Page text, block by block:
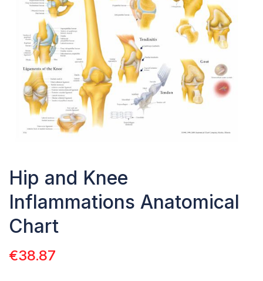
Hip and Knee
Inflammations Anatomical
Chart
€38.87